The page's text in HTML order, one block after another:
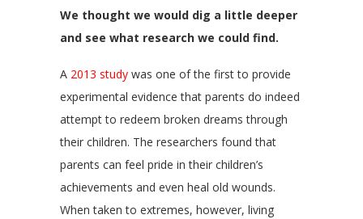
We thought we would dig a little deeper
and see what research we could find.
A 2013 study was one of the first to provide
experimental evidence that parents do indeed
attempt to redeem broken dreams through
their children. The researchers found that
parents can feel pride in their children’s
achievements and even heal old wounds.
When taken to extremes, however, living